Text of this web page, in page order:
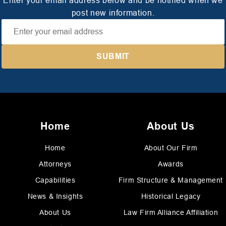
post new information.
Home
Home
Attorneys
Capabilities
News & Insights
About Us
About Us
About Our Firm
Awards
Firm Structure & Management
Historical Legacy
Law Firm Alliance Affiliation